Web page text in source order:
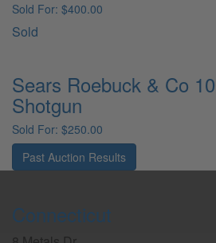
Sold For: $400.00
Sold
Sears Roebuck & Co
Shotgun
Sold For: $250.00
Past Auction Results
Connecticut